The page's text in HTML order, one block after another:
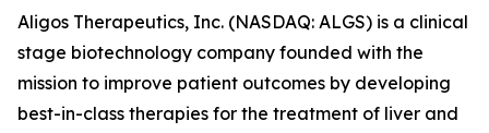
Aligos Therapeutics, Inc. (NASDAQ: ALGS) is a clinical
stage biotechnology company founded with the
mission to improve patient outcomes by developing
best-in-class therapies for the treatment of liver and